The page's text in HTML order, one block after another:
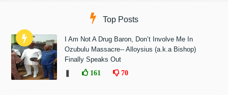
Top Posts
I Am Not A Drug Baron, Don’t Involve Me In
Ozubulu Massacre-- Alloysius (a.k.a Bishop)
Finally Speaks Out
161 70